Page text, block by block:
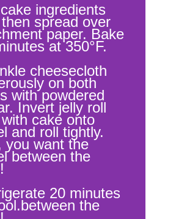
ingredients
spread over
paper. Bake
at 350°F.
cheesecloth
on both
with powdered
Invert jelly roll
cake onto
and roll tightly.
you want the
between the
20 minutes
the